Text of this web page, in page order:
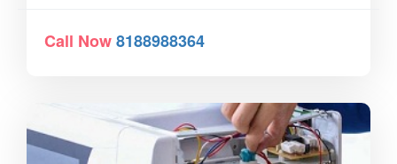
Call Now8188988364